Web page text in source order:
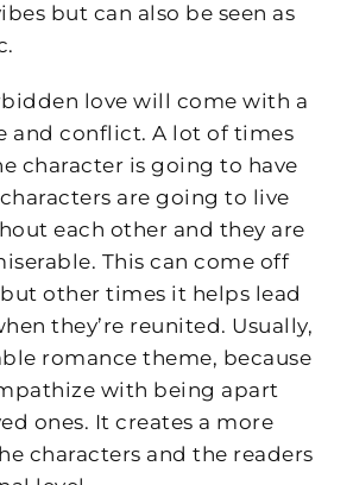
but can also be seen as
love will come with a
and conflict. A lot of times
character is going to have
are going to live
each other and they are
This can come off
other times it helps lead
they’re reunited. Usually,
romance theme, because
with being apart
ones. It creates a more
characters and the readers